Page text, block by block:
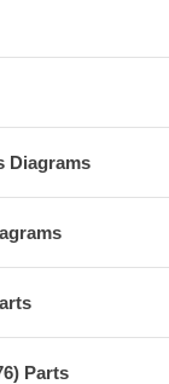
Diagrams
Parts